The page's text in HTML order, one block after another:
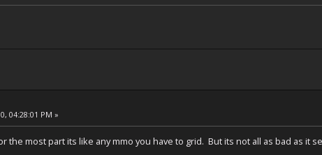
04:28:01 PM »
the most part its like any mmo you have to grid. But its not all as bad as it